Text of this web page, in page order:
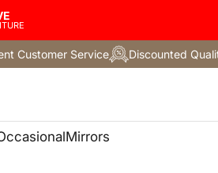
Customer Service Discounted
Mirrors